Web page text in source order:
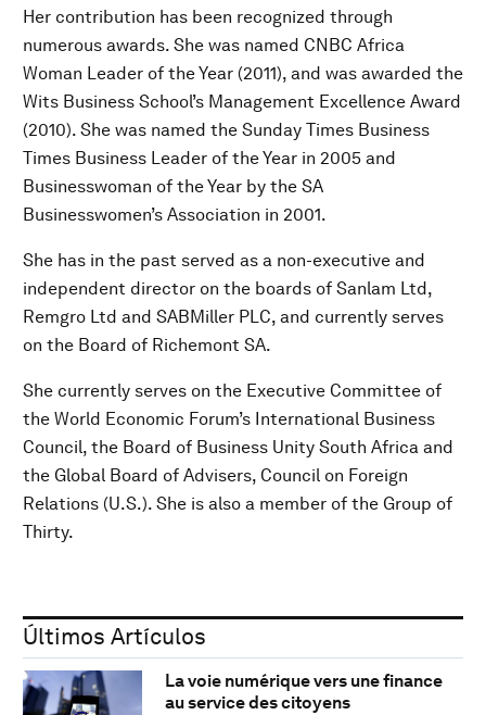
Her contribution has been recognized through
numerous awards. She was named CNBC Africa
Woman Leader of the Year (2011), and was awarded the
Wits Business School’s Management Excellence Award
(2010). She was named the Sunday Times Business
Times Business Leader of the Year in 2005 and
Businesswoman of the Year by the SA
Businesswomen’s Association in 2001.
She has in the past served as a non-executive and
independent director on the boards of Sanlam Ltd,
Remgro Ltd and SABMiller PLC, and currently serves
on the Board of Richemont SA.
She currently serves on the Executive Committee of
the World Economic Forum’s International Business
Council, the Board of Business Unity South Africa and
the Global Board of Advisers, Council on Foreign
Relations (U.S.). She is also a member of the Group of
Thirty.
Últimos Artículos
La voie numérique vers une finance
au service des citoyens